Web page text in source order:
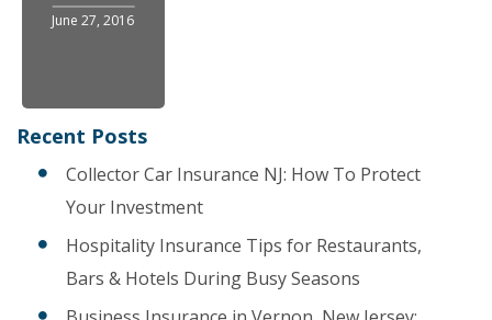
June 27, 2016
Recent Posts
Collector Car Insurance NJ: How To Protect
Your Investment
Hospitality Insurance Tips for Restaurants,
Bars & Hotels During Busy Seasons